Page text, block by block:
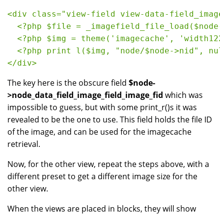
<div class="view-field view-data-
<?php $file =
<?php $img = theme('imagecache',
<?php print l($img, "node/$node->nid",
</div>
The key here is the obscure field $node-
>node_data_field_image_field_image_fid which was
impossible to guess, but with some print_r()s it was
revealed to be the one to use. This field holds the file ID
of the image, and can be used for the imagecache
retrieval.
Now, for the other view, repeat the steps above, with a
different preset to get a different image size for the
other view.
When the views are placed in blocks, they will show